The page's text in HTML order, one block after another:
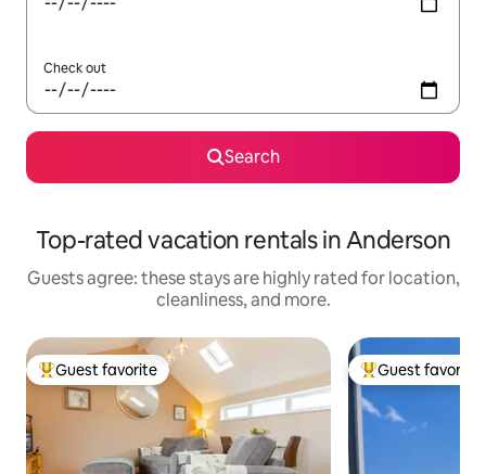
Check out
Search
Top-rated vacation rentals in Anderson
Guests agree: these stays are highly rated for location,
cleanliness, and more.
Top guest favorite
Guest favorite Top guest
Guest favorite